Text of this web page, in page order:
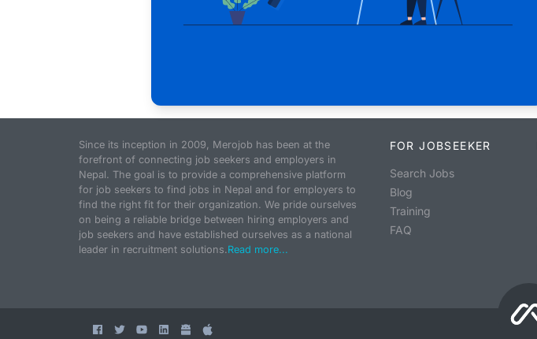
Since its inception in 2009, Merojob has been at the
forefront of connecting job seekers and employers in
Nepal. The goal is to provide a comprehensive platform
for job seekers to find jobs in Nepal and for employers to
find the right fit for their organization. We pride ourselves
on being a reliable bridge between hiring employers and
job seekers and have established ourselves as a national
leader in recruitment solutions.Read more...
FOR JOBSEEKER
Search Jobs
Blog
Training
FAQ